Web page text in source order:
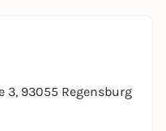
3, 93055 Regensburg